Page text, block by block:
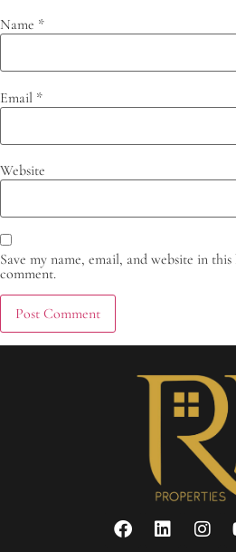
Name *
Email *
Website
Save my name, email, and website in
comment.